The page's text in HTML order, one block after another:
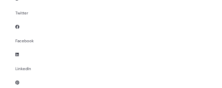
Twitter
Facebook
LinkedIn